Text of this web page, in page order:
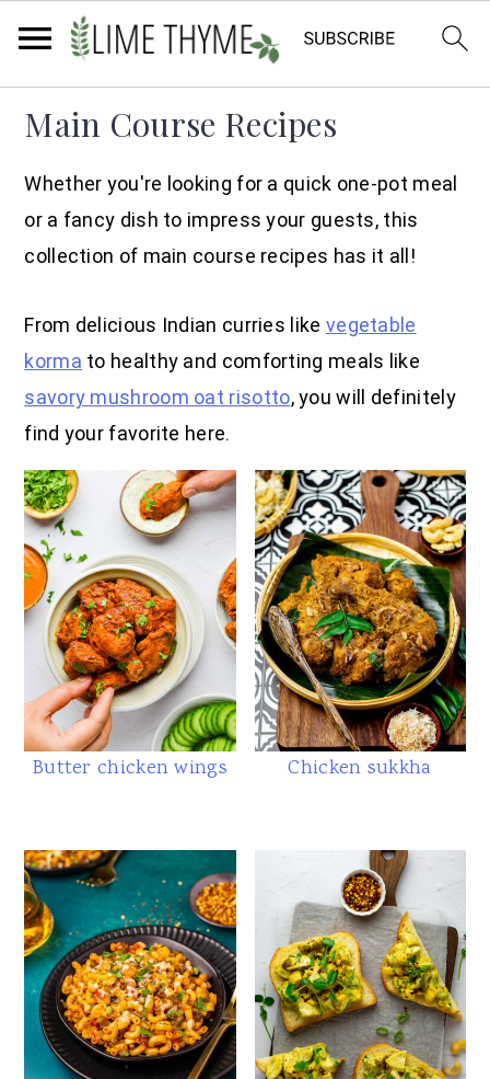
primary
navigation
main
content
primary
sidebar
Main Course Recipes
Whether you're looking for a quick one-pot meal
or a fancy dish to impress your guests, this
collection of main course recipes has it all!
From delicious Indian curries like vegetable
korma to healthy and comforting meals like
savory mushroom oat risotto, you will definitely
find your favorite here.
Butter chicken wings Chicken sukkha